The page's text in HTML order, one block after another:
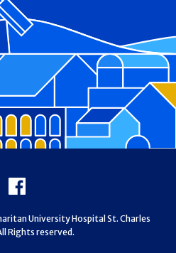
Facebook
University Hospital St. Charles
Rights reserved.